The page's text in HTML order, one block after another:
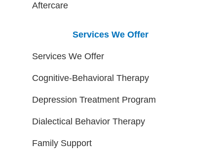
Aftercare
Services We Offer
Services We Offer
Cognitive-Behavioral Therapy
Depression Treatment Program
Dialectical Behavior Therapy
Family Support